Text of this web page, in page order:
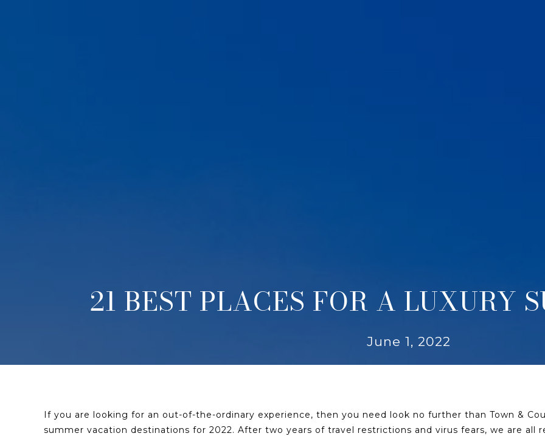
21 BEST PLACES FOR A LUXURY
June 1, 2022
If you are looking for an out-of-the-ordinary experience, then you need look no further than Town &
summer vacation destinations for 2022. After two years of travel restrictions and virus fears, we are